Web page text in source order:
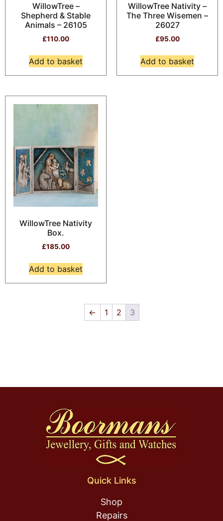
WillowTree –
Shepherd & Stable
Animals – 26105
£110.00
Add to basket
WillowTree Nativity –
The Three Wisemen –
26027
£95.00
Add to basket
WillowTree Nativity
Box.
£185.00
Add to basket
← 1 2 3
Quick Links
Shop
Repairs